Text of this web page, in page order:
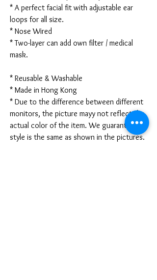
* A perfect facial fit with adjustable ear
loops for all size.
* Nose Wired
* Two-layer can add own filter / medical
mask.
* Reusable & Washable
* Made in Hong Kong
* Due to the difference between different
monitors, the picture mayy not reflect the
actual color of the item. We guarantee the
style is the same as shown in the pictures.